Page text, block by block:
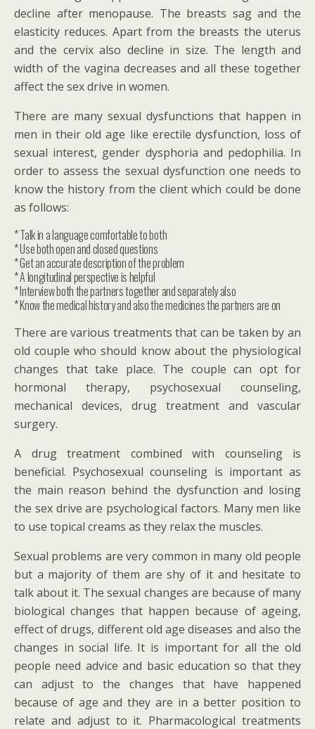
decline after menopause. The breasts sag and the
elasticity reduces. Apart from the breasts the uterus
and the cervix also decline in size. The length and
width of the vagina decreases and all these together
affect the sex drive in women.
There are many sexual dysfunctions that happen in
men in their old age like erectile dysfunction, loss of
sexual interest, gender dysphoria and pedophilia. In
order to assess the sexual dysfunction one needs to
know the history from the client which could be done
as follows:
* Talk in a language comfortable to both
* Use both open and closed questions
* Get an accurate description of the problem
* A longitudinal perspective is helpful
* Interview both the partners together and separately also
* Know the medical history and also the medicines the partners are on
There are various treatments that can be taken by an
old couple who should know about the physiological
changes that take place. The couple can opt for
hormonal therapy, psychosexual counseling,
mechanical devices, drug treatment and vascular
surgery.
A drug treatment combined with counseling is
beneficial. Psychosexual counseling is important as
the main reason behind the dysfunction and losing
the sex drive are psychological factors. Many men like
to use topical creams as they relax the muscles.
Sexual problems are very common in many old people
but a majority of them are shy of it and hesitate to
talk about it. The sexual changes are because of many
biological changes that happen because of ageing,
effect of drugs, different old age diseases and also the
changes in social life. It is important for all the old
people need advice and basic education so that they
can adjust to the changes that have happened
because of age and they are in a better position to
relate and adjust to it. Pharmacological treatments